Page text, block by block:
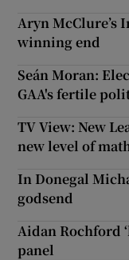
Aryn McClure’s
winning end
Seán Moran:
GAA's fertile
TV View: New
new level of
In Donegal
godsend
Aidan Rochford
panel